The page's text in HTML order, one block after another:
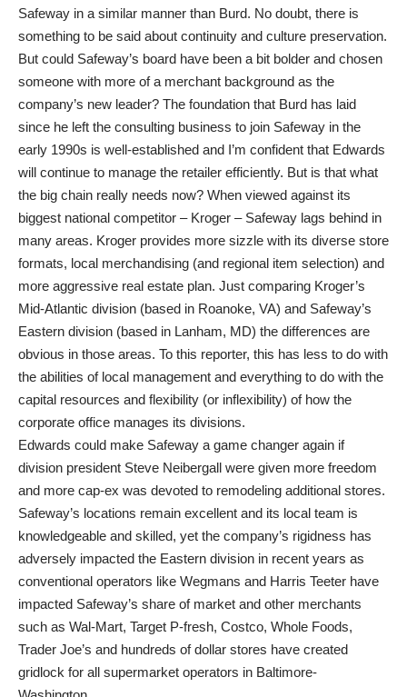
Safeway in a similar manner than Burd. No doubt, there is
something to be said about continuity and culture preservation.
But could Safeway’s board have been a bit bolder and chosen
someone with more of a merchant background as the
company’s new leader? The foundation that Burd has laid
since he left the consulting business to join Safeway in the
early 1990s is well-established and I’m confident that Edwards
will continue to manage the retailer efficiently. But is that what
the big chain really needs now? When viewed against its
biggest national competitor – Kroger – Safeway lags behind in
many areas. Kroger provides more sizzle with its diverse store
formats, local merchandising (and regional item selection) and
more aggressive real estate plan. Just comparing Kroger’s
Mid-Atlantic division (based in Roanoke, VA) and Safeway’s
Eastern division (based in Lanham, MD) the differences are
obvious in those areas. To this reporter, this has less to do with
the abilities of local management and everything to do with the
capital resources and flexibility (or inflexibility) of how the
corporate office manages its divisions.
Edwards could make Safeway a game changer again if
division president Steve Neibergall were given more freedom
and more cap-ex was devoted to remodeling additional stores.
Safeway’s locations remain excellent and its local team is
knowledgeable and skilled, yet the company’s rigidness has
adversely impacted the Eastern division in recent years as
conventional operators like Wegmans and Harris Teeter have
impacted Safeway’s share of market and other merchants
such as Wal-Mart, Target P-fresh, Costco, Whole Foods,
Trader Joe’s and hundreds of dollar stores have created
gridlock for all supermarket operators in Baltimore-